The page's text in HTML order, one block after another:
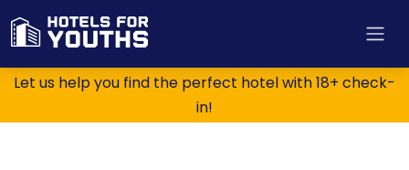
Let us help you find the perfect hotel with 18+ check-
in!